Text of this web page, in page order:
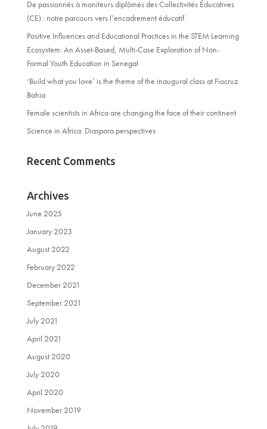
De passionnés à moniteurs diplômés des Collectivités Éducatives
(CE) : notre parcours vers l’encadrement éducatif
Positive Influences and Educational Practices in the STEM Learning
Ecosystem: An Asset-Based, Multi-Case Exploration of Non-
Formal Youth Education in Senegal
‘Build what you love’ is the theme of the inaugural class at Fiocruz
Bahia
Female scientists in Africa are changing the face of their continent
Science in Africa: Diaspora perspectives
Recent Comments
Archives
June 2025
January 2023
August 2022
February 2022
December 2021
September 2021
July 2021
April 2021
August 2020
July 2020
April 2020
November 2019